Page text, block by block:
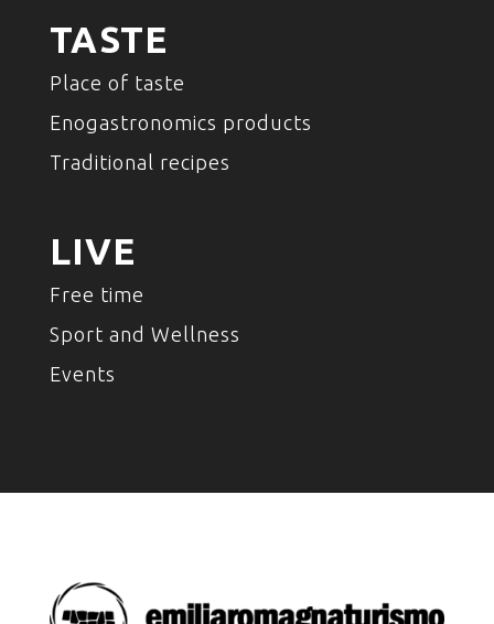
TASTE
Place of taste
Enogastronomics products
Traditional recipes
LIVE
Free time
Sport and Wellness
Events